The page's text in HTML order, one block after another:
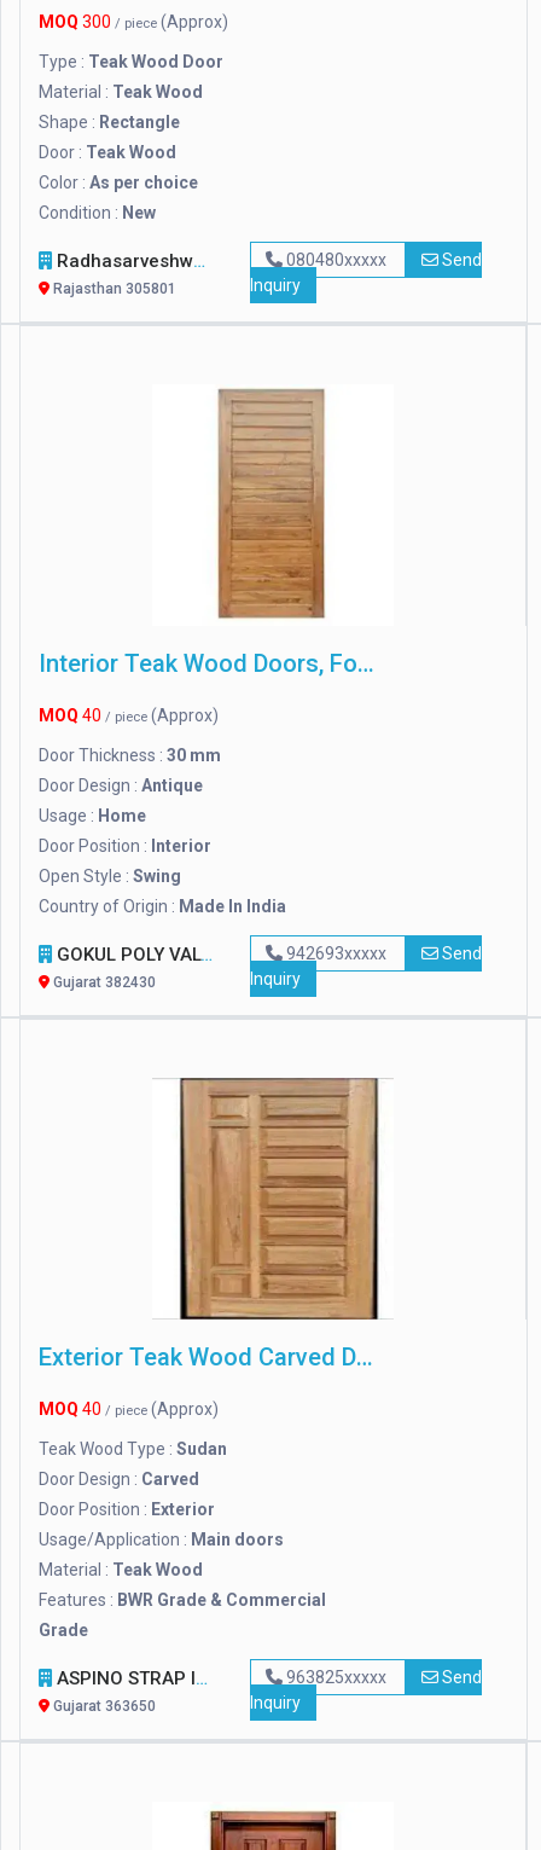
MOQ 300 / piece (Approx)
Type : Teak Wood Door
Material : Teak Wood
Shape : Rectangle
Door : Teak Wood
Color : As per choice
Condition : New
Radhasarveshwar Stonex
Rajasthan 305801
080480xxxxx
Send
Inquiry
Interior Teak Wood Doors, For Home
MOQ 40 / piece (Approx)
Door Thickness : 30 mm
Door Design : Antique
Usage : Home
Door Position : Interior
Open Style : Swing
Country of Origin : Made In India
GOKUL POLY VALVES PRIVATE LIMITED
Gujarat 382430
942693xxxxx
Send
Inquiry
Exterior Teak Wood Carved Door, 7 X 3
MOQ 40 / piece (Approx)
Teak Wood Type : Sudan
Door Design : Carved
Door Position : Exterior
Usage/Application : Main doors
Material : Teak Wood
Features : BWR Grade & Commercial
Grade
ASPINO STRAP INDUSTRIES
Gujarat 363650
963825xxxxx
Send
Inquiry